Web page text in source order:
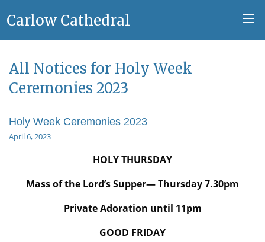
Carlow Cathedral
All Notices for Holy Week
Ceremonies 2023
Holy Week Ceremonies 2023
April 6, 2023
HOLY THURSDAY
Mass of the Lord’s Supper— Thursday 7.30pm
Private Adoration until 11pm
GOOD FRIDAY